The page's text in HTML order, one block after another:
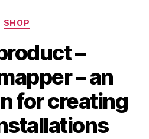
Categories
SHOP
–
– an
for creating